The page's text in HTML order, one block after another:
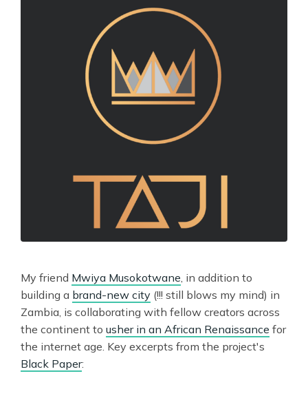
My friend Mwiya Musokotwane , in addition to
building a brand-new city (!!! still blows my mind) in
Zambia, is collaborating with fellow creators across
the continent to usher in an African Renaissance for
the internet age. Key excerpts from the project's
Black Paper: